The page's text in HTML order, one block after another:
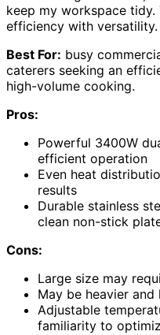
keep my workspace
efficiency with versatility.
Best For: busy
caterers seeking an
high-volume cooking.
Pros:
Powerful 3400W
efficient operation
Even heat
results
Durable stainless
clean non-stick
Cons:
Large size may
May be heavier
Adjustable
familiarity to